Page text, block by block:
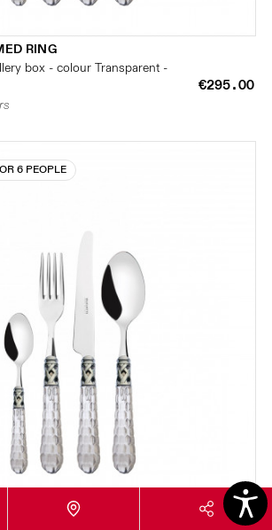
RING
box - colour Transparent -
€295.00
6 PEOPLE
RING